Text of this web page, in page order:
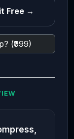
Free →
(₹999)